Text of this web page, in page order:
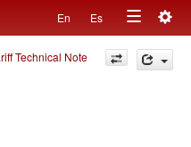
En Es
Toggle
navigation
Technical Note